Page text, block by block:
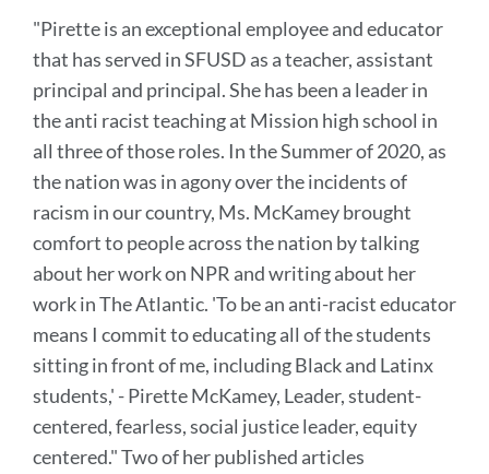
this
section
"Pirette is an exceptional employee and educator
that has served in SFUSD as a teacher, assistant
principal and principal. She has been a leader in
the anti racist teaching at Mission high school in
all three of those roles. In the Summer of 2020, as
the nation was in agony over the incidents of
racism in our country, Ms. McKamey brought
comfort to people across the nation by talking
about her work on NPR and writing about her
work in The Atlantic. 'To be an anti-racist educator
means I commit to educating all of the students
sitting in front of me, including Black and Latinx
students,' - Pirette McKamey, Leader, student-
centered, fearless, social justice leader, equity
centered." Two of her published articles